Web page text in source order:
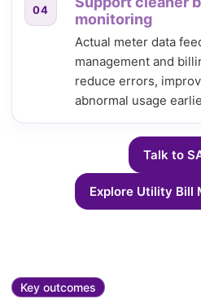
04
monitoring
Actual meter data
management and
reduce errors,
abnormal usage
Talk to
Explore Utility Bill
Key outcomes